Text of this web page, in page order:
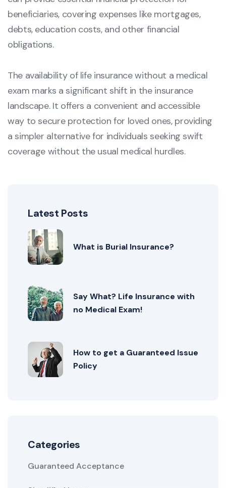
beneficiaries, covering expenses like mortgages,
debts, education costs, and other financial
obligations.
The availability of life insurance without a medical
exam marks a significant shift in the insurance
landscape. It offers a convenient and accessible
way to secure protection for loved ones, providing
a simpler alternative for individuals seeking swift
coverage without the usual medical hurdles.
Latest Posts
What is Burial Insurance?
Say What? Life Insurance with
no Medical Exam!
How to get a Guaranteed Issue
Policy
Categories
Guaranteed Acceptance